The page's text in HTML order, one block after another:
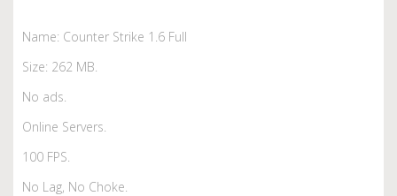
Name: Counter Strike 1.6 Full
Size: 262 MB.
No ads.
Online Servers.
100 FPS.
No Lag, No Choke.